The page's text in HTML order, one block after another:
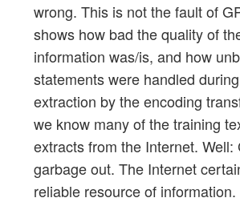
wrong. This is not the fault of
shows how bad the quality of
information was/is, and how
statements were handled
extraction by the encoding
we know many of the training
extracts from the Internet. Well:
garbage out. The Internet
reliable resource of information.